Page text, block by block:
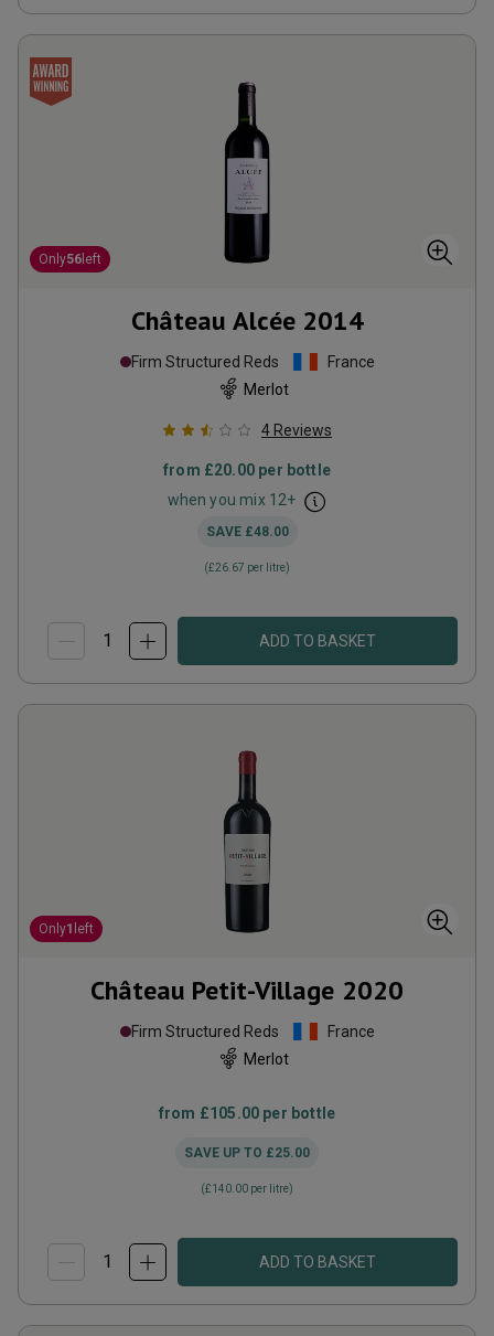
Only56 left
Château Alcée 2014
Firm Structured Reds
France
Merlot
4 Reviews
from £20.00 per bottle
when you mix 12+
SAVE £48.00
(£26.67 per litre)
ADD TO BASKET
Only1 left
Château Petit-Village 2020
Firm Structured Reds
France
Merlot
from £105.00 per bottle
SAVE UP TO £25.00
(£140.00 per litre)
ADD TO BASKET